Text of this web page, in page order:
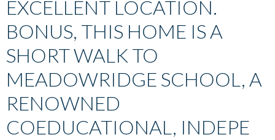
EXCELLENT LOCATION.
BONUS, THIS HOME IS A
SHORT WALK TO
MEADOWRIDGE SCHOOL, A
RENOWNED
COEDUCATIONAL, INDEPE